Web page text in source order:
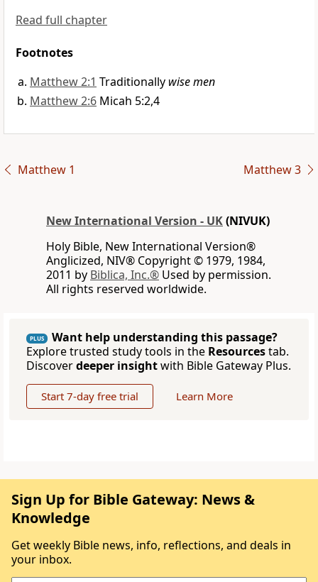
Read full chapter
Footnotes
Matthew 2:1 Traditionally wise men
Matthew 2:6 Micah 5:2,4
Matthew 1 Matthew 3
New International Version - UK(NIVUK)
Holy Bible, New International Version®
Anglicized, NIV® Copyright © 1979, 1984,
2011 by Biblica, Inc.® Used by permission.
All rights reserved worldwide.
PLUS
Want help understanding this passage?
Explore trusted study tools in the Resourcestab.
Discoverdeeper insightwith Bible Gateway Plus.
Start 7-day free trial Learn More
Sign Up for Bible Gateway: News &
Knowledge
Get weekly Bible news, info, reflections, and deals in
your inbox.